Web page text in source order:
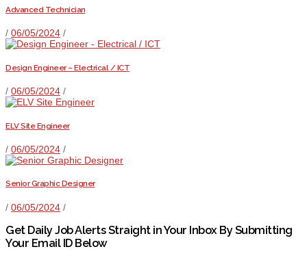
Advanced Technician
/ 06/05/2024 /
Design Engineer – Electrical / ICT
/ 06/05/2024 /
ELV Site Engineer
/ 06/05/2024 /
Senior Graphic Designer
/ 06/05/2024 /
Get Daily Job Alerts Straight in Your Inbox By Submitting
Your Email ID Below